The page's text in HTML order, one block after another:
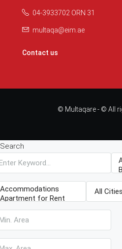
04-3933702 ORN 31
multaqa@eim.ae
Contact us
© Multaqare - © All
Search